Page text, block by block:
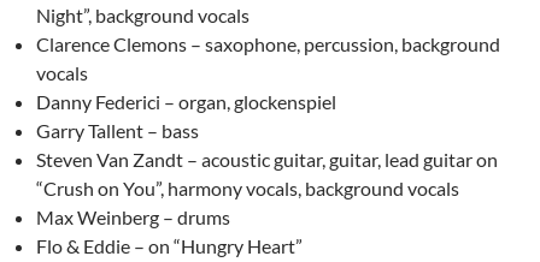
Night”, background vocals
Clarence Clemons – saxophone, percussion, background
vocals
Danny Federici – organ, glockenspiel
Garry Tallent – bass
Steven Van Zandt – acoustic guitar, guitar, lead guitar on
“Crush on You”, harmony vocals, background vocals
Max Weinberg – drums
Flo & Eddie – on “Hungry Heart”